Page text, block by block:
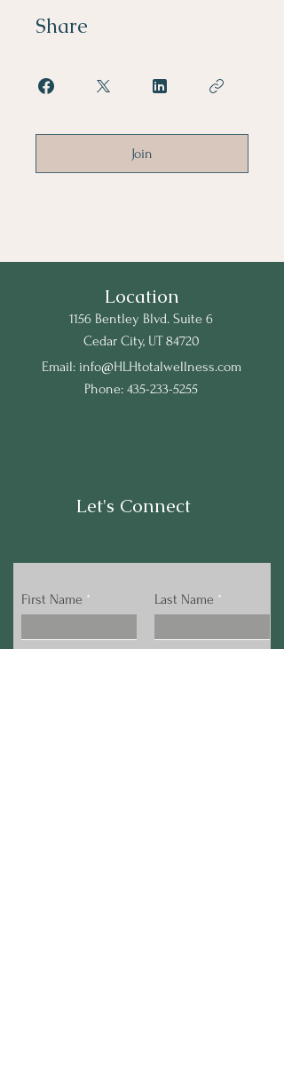
Share
Join
Location
1156 Bentley Blvd. Suite 6
Cedar City, UT 84720
Email: info@HLHtotalwellness.com
Phone: 435-233-5255
Let's Connect
First Name Last Name